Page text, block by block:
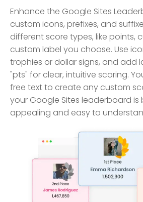
Enhance the Google Sites
custom icons, prefixes, and
different score types, like points,
custom label you choose. Use
trophies or dollar signs, and add
"pts" for clear, intuitive scoring.
free text to create any custom
your Google Sites leaderboard is
appealing and easy to